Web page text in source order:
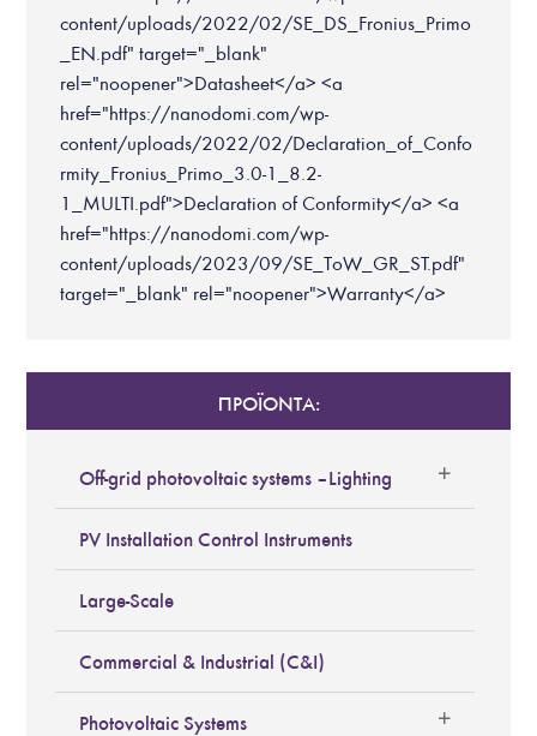
content/uploads/2022/02/SE_DS_Fronius_Primo
_EN.pdf" target="_blank"
rel="noopener">Datasheet</a> <a
href="https://nanodomi.com/wp-
content/uploads/2022/02/Declaration_of_Confo
rmity_Fronius_Primo_3.0-1_8.2-
1_MULTI.pdf">Declaration of Conformity</a> <a
href="https://nanodomi.com/wp-
content/uploads/2023/09/SE_ToW_GR_ST.pdf"
target="_blank" rel="noopener">Warranty</a>
ΠΡΟΪΟΝΤΑ:
Off-grid photovoltaic systems – Lighting
PV Installation Control Instruments
Large-Scale
Commercial & Industrial (C&I)
Photovoltaic Systems